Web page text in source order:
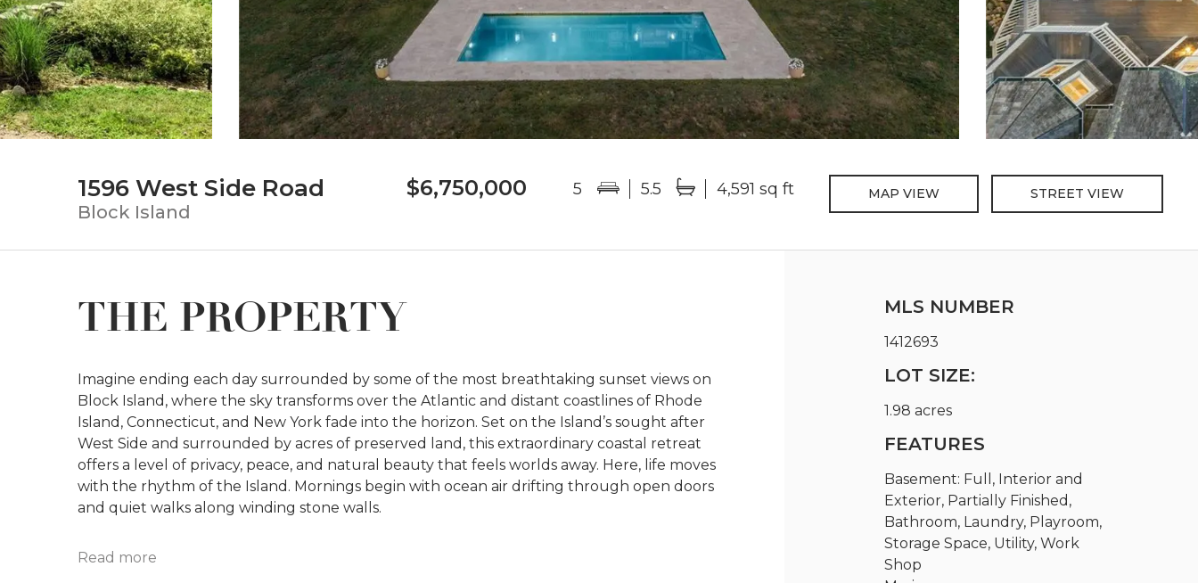
1596 West Side Road
Block Island
$6,750,000 5 5.5 4,591 sq ft MAP VIEW STREET VIEW
THE PROPERTY
Imagine ending each day surrounded by some of the most breathtaking sunset views on
Block Island, where the sky transforms over the Atlantic and distant coastlines of Rhode
Island, Connecticut, and New York fade into the horizon. Set on the Island’s sought after
West Side and surrounded by acres of preserved land, this extraordinary coastal retreat
offers a level of privacy, peace, and natural beauty that feels worlds away. Here, life moves
with the rhythm of the Island. Mornings begin with ocean air drifting through open doors
and quiet walks along winding stone walls.
Read more
MLS NUMBER
1412693
LOT SIZE:
1.98 acres
FEATURES
Basement: Full, Interior and
Exterior, Partially Finished,
Bathroom, Laundry, Playroom,
Storage Space, Utility, Work
Shop